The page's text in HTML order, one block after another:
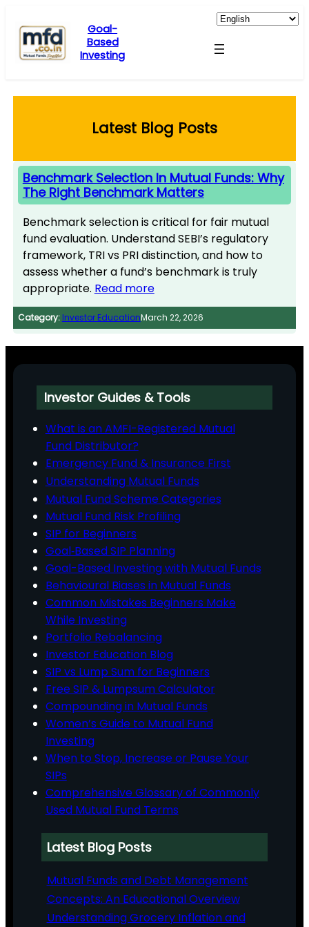
content
Goal-
Based
Investing
Latest Blog Posts
Benchmark Selection In Mutual Funds: Why
The Right Benchmark Matters
Benchmark selection is critical for fair mutual
fund evaluation. Understand SEBI’s regulatory
framework, TRI vs PRI distinction, and how to
assess whether a fund’s benchmark is truly
appropriate. Read more
Category: Investor EducationMarch 22, 2026
Investor Guides & Tools
What is an AMFI-Registered Mutual
Fund Distributor?
Emergency Fund & Insurance First
Understanding Mutual Funds
Mutual Fund Scheme Categories
Mutual Fund Risk Profiling
SIP for Beginners
Goal‑Based SIP Planning
Goal-Based Investing with Mutual Funds
Behavioural Biases in Mutual Funds
Common Mistakes Beginners Make
While Investing
Portfolio Rebalancing
Investor Education Blog
SIP vs Lump Sum for Beginners
Free SIP & Lumpsum Calculator
Compounding in Mutual Funds
Women’s Guide to Mutual Fund
Investing
When to Stop, Increase or Pause Your
SIPs
Comprehensive Glossary of Commonly
Used Mutual Fund Terms
Latest Blog Posts
Mutual Funds and Debt Management
Concepts: An Educational Overview
Understanding Grocery Inflation and